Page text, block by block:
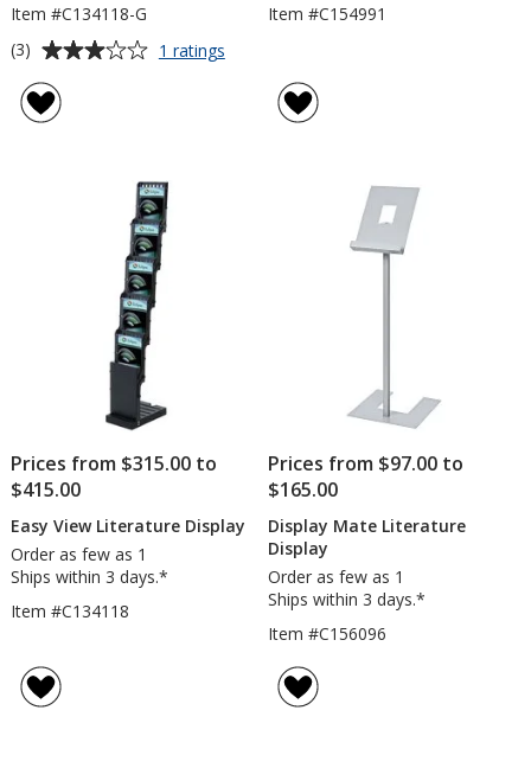
Item #C134118-G
Average
of
(3) 1 ratings
Literature
Item #C154991
Prices from $315.00 to
$415.00
Easy View Literature Display
Order as few as 1
Ships within 3 days.*
Item #C134118
Prices from $97.00 to
$165.00
Display Mate Literature
Display
Order as few as 1
Ships within 3 days.*
Item #C156096